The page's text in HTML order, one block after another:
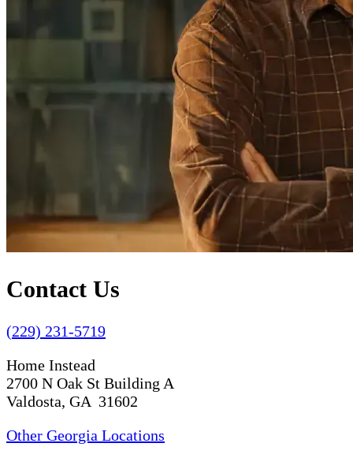
Contact Us
(229) 231-5719
Home Instead
2700 N Oak St Building A
Valdosta, GA 31602
Other Georgia Locations